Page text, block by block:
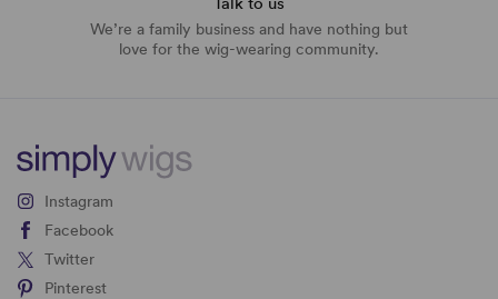
We’re a family business and have nothing but
love for the wig-wearing community.
Instagram
Facebook
Twitter
Pinterest